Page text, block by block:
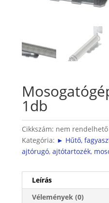
1db
Cikkszám: nem rendelhető
Kategória: ► Hűtő,
ajtórugó, ajtótartozék,
Leírás
Vélemények (0)